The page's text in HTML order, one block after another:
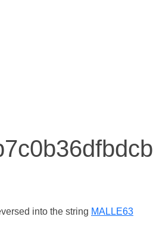
into the string MALLE63